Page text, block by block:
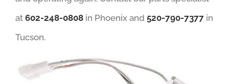
at 602-248-0808 in Phoenix and 520-790-7377 in
Tucson.